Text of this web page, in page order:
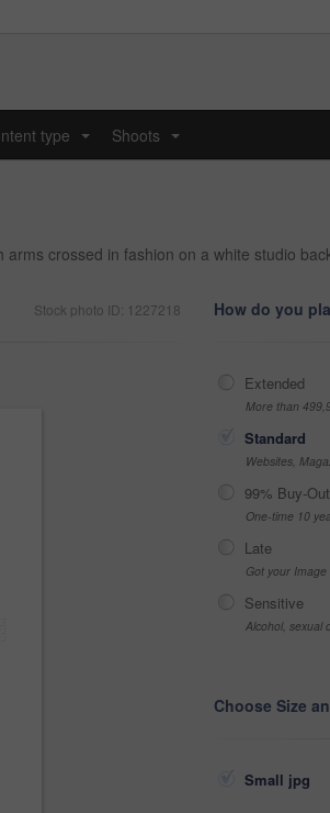
type Shoots
crossed in fashion on a white studio
Stock photo ID: 1227218 How do you
Extended
More than
Standard
Websites,
99% Buy-Out
One-time 10
Late
Got your
Sensitive
Alcohol, sexual
Choose Size
Small jpg